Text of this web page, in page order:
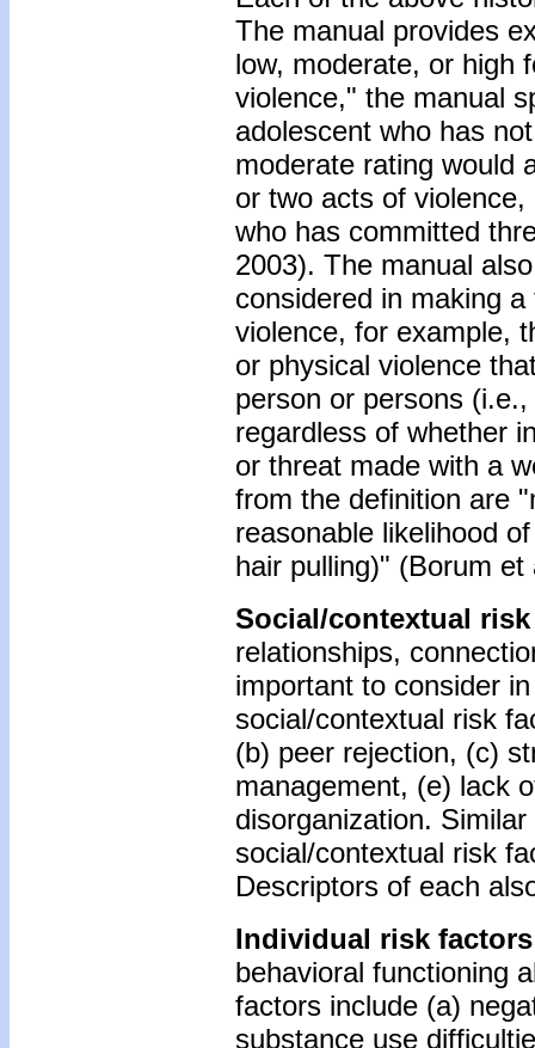
The manual provides
low, moderate, or high
violence," the manual
adolescent who has
moderate rating would
or two acts of
who has committed
2003). The manual
considered in making
violence, for example,
or physical violence
person or persons
regardless of whether
or threat made with a
from the definition are
reasonable likelihood
hair pulling)" (Borum et
Social/contextual
relationships,
important to consider
social/contextual risk
(b) peer rejection, (c)
management, (e) lack
disorganization.
social/contextual risk
Descriptors of each
Individual risk factors
behavioral functioning
factors include (a)
substance use